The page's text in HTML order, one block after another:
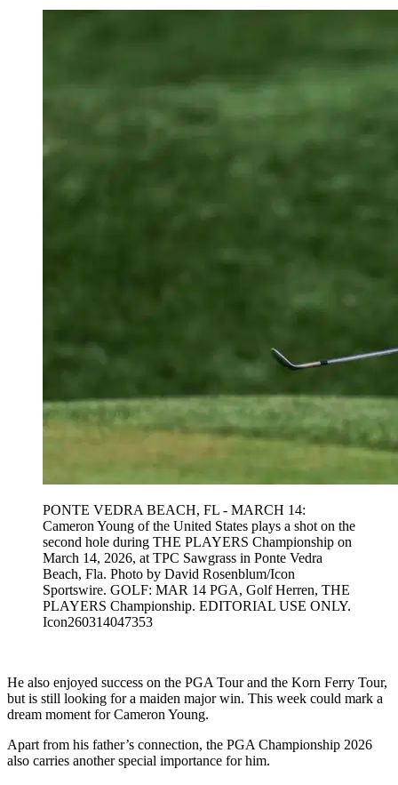
PONTE VEDRA BEACH, FL - MARCH 14:
Cameron Young of the United States plays a shot on the
second hole during THE PLAYERS Championship on
March 14, 2026, at TPC Sawgrass in Ponte Vedra
Beach, Fla. Photo by David Rosenblum/Icon
Sportswire. GOLF: MAR 14 PGA, Golf Herren, THE
PLAYERS Championship. EDITORIAL USE ONLY.
Icon260314047353
He also enjoyed success on the PGA Tour and the Korn Ferry Tour,
but is still looking for a maiden major win. This week could mark a
dream moment for Cameron Young.
Apart from his father’s connection, the PGA Championship 2026
also carries another special importance for him.